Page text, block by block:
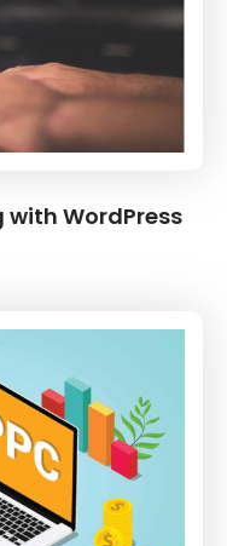
WordPress